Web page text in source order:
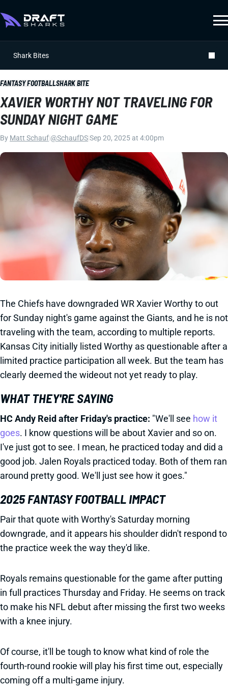
Shark Bites
FANTASY FOOTBALLSHARK BITE
XAVIER WORTHY NOT TRAVELING FOR
SUNDAY NIGHT GAME
By Matt Schauf @SchaufDSSep 20, 2025 at 4:00pm
The Chiefs have downgraded WR Xavier Worthy to out
for Sunday night's game against the Giants, and he is not
traveling with the team, according to multiple reports.
Kansas City initially listed Worthy as questionable after a
limited practice participation all week. But the team has
clearly deemed the wideout not yet ready to play.
WHAT THEY'RE SAYING
HC Andy Reid after Friday's practice: "We'll see how it
goes. I know questions will be about Xavier and so on.
I've just got to see. I mean, he practiced today and did a
good job. Jalen Royals practiced today. Both of them ran
around pretty good. We'll just see how it goes."
2025 FANTASY FOOTBALL IMPACT
Pair that quote with Worthy's Saturday morning
downgrade, and it appears his shoulder didn't respond to
the practice week the way they'd like.
Royals remains questionable for the game after putting
in full practices Thursday and Friday. He seems on track
to make his NFL debut after missing the first two weeks
with a knee injury.
Of course, it'll be tough to know what kind of role the
fourth-round rookie will play his first time out, especially
coming off a multi-game injury.